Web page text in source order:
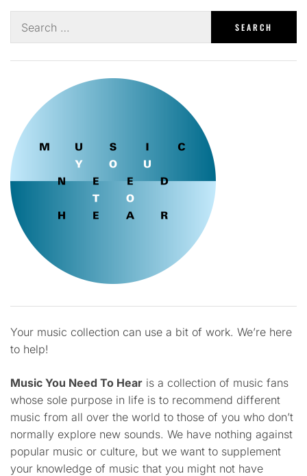
for:
Your music collection can use a bit of work. We’re here
to help!
Music You Need To Hear is a collection of music fans
whose sole purpose in life is to recommend different
music from all over the world to those of you who don’t
normally explore new sounds. We have nothing against
popular music or culture, but we want to supplement
your knowledge of music that you might not have